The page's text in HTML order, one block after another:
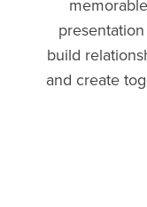
build
and create